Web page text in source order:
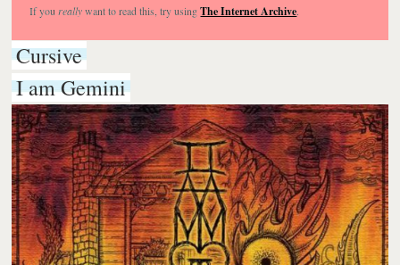
If you reallywant to read this, try usingThe Internet Archive.
Cursive
I am Gemini